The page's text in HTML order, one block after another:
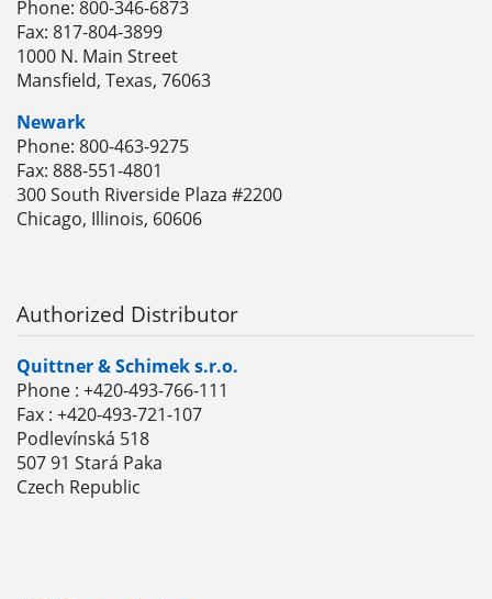
Phone: 800-346-6873
Fax: 817-804-3899
1000 N. Main Street
Mansfield, Texas, 76063
Newark
Phone: 800-463-9275
Fax: 888-551-4801
300 South Riverside Plaza #2200
Chicago, Illinois, 60606
Authorized Distributor
Quittner & Schimek s.r.o.
Phone : +420-493-766-111
Fax : +420-493-721-107
Podlevínská 518
507 91 Stará Paka
Czech Republic